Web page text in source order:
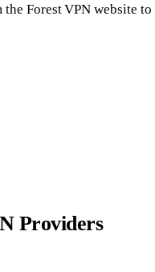
Forest VPN website
Providers